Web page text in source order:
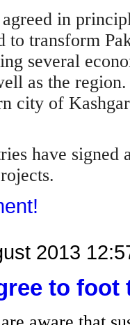
in
to transform
several
as the
city of
have
2013
to